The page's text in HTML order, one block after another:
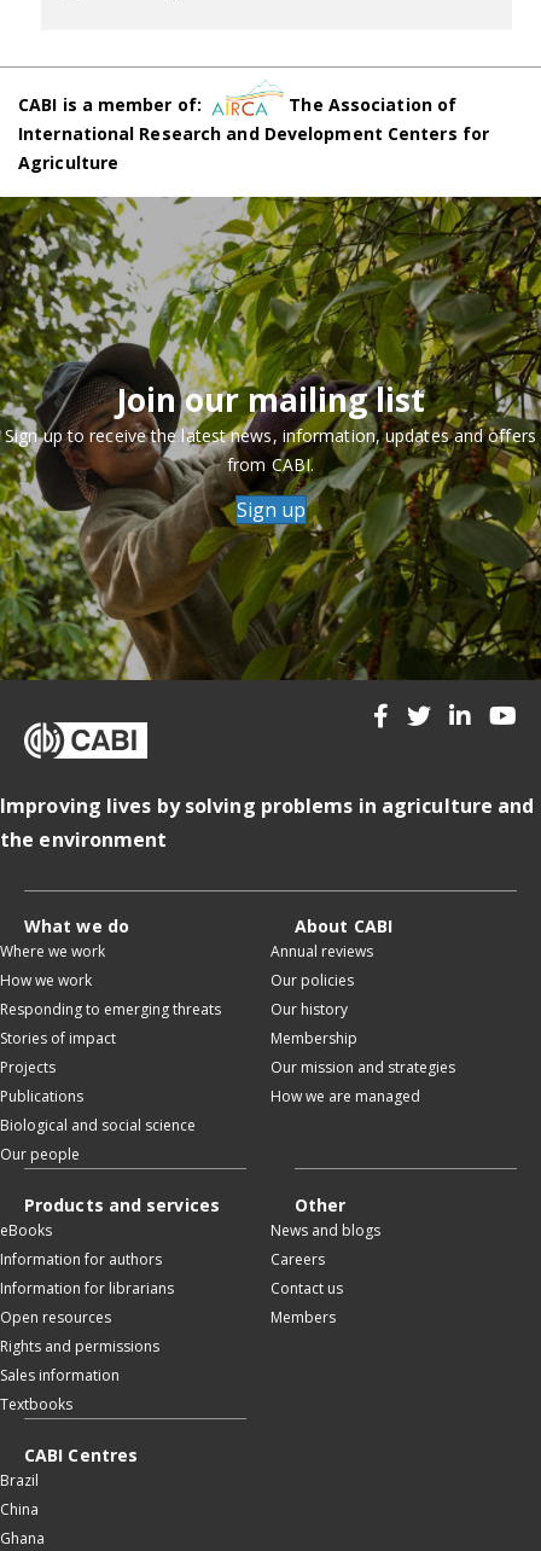
CABI is a member of:
The Association of
International Research and Development Centers for
Agriculture
Join our mailing list
Sign up to receive the latest news, information, updates and offers
from CABI.
Sign up
Improving lives by solving problems in agriculture and
the environment
What we do
Where we work
How we work
Responding to emerging threats
Stories of impact
Projects
Publications
Biological and social science
Our people
About CABI
Annual reviews
Our policies
Our history
Membership
Our mission and strategies
How we are managed
Products and services
eBooks
Information for authors
Information for librarians
Open resources
Rights and permissions
Sales information
Textbooks
Other
News and blogs
Careers
Contact us
Members
CABI Centres
Brazil
China
Ghana